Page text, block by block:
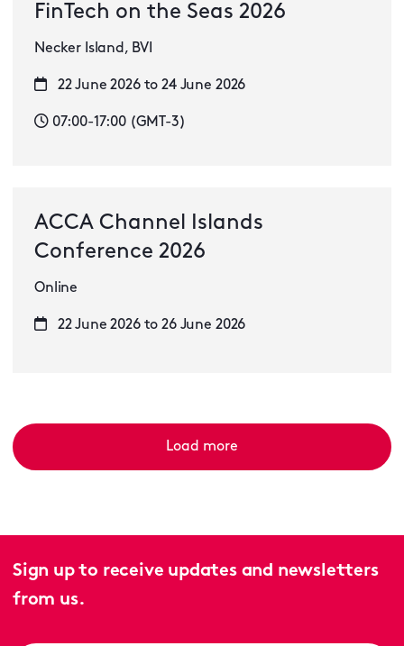
FinTech on the Seas 2026
Necker Island, BVI
22 June 2026 to 24 June 2026
07:00-17:00 (GMT-3)
ACCA Channel Islands
Conference 2026
Online
22 June 2026 to 26 June 2026
Load more
Sign up to receive updates and newsletters
from us.